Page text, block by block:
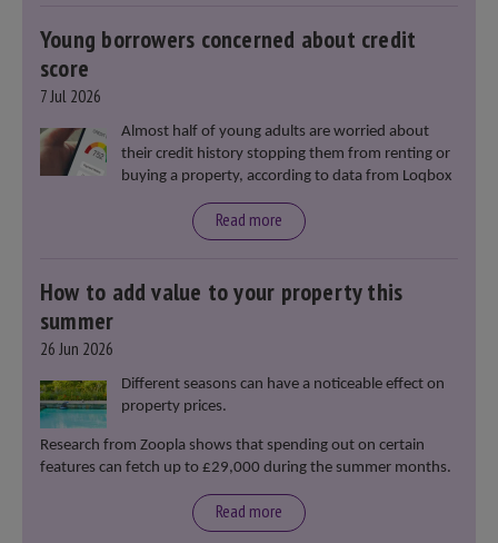
Young borrowers concerned about credit
score
7 Jul 2026
Almost half of young adults are worried about
their credit history stopping them from renting or
buying a property, according to data from Loqbox
Read more
How to add value to your property this
summer
26 Jun 2026
Different seasons can have a noticeable effect on
property prices.
Research from Zoopla shows that spending out on certain
features can fetch up to £29,000 during the summer months.
Read more